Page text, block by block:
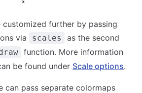
customized further by passing
via
scales
as the second
function. More information
be found under Scale options.
can pass separate colormaps